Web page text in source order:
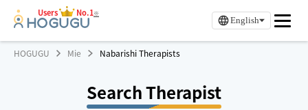
Users No.1※
English
HOGUGU Mie Nabarishi Therapists
Search Therapist